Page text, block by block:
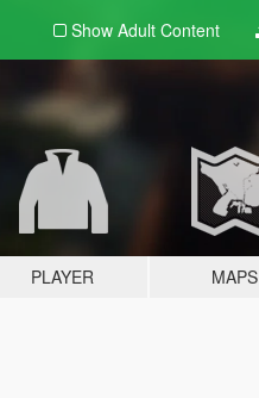
Show Adult Content
PLAYER MAPS